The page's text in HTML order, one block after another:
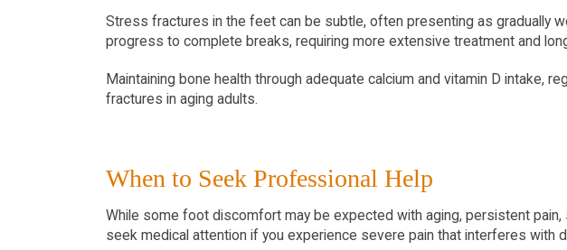
Stress fractures in the feet can be subtle, often presenting as gradually
progress to complete breaks, requiring more extensive treatment and
Maintaining bone health through adequate calcium and vitamin D intake,
fractures in aging adults.
When to Seek Professional Help
While some foot discomfort may be expected with aging, persistent
seek medical attention if you experience severe pain that interferes with